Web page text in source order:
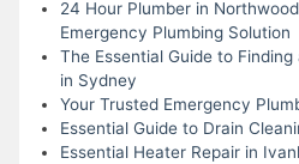
24 Hour Plumber in
Emergency Plumbing Solution
The Essential Guide to
in Sydney
Your Trusted Emergency
Essential Guide to Drain
Essential Heater Repair in